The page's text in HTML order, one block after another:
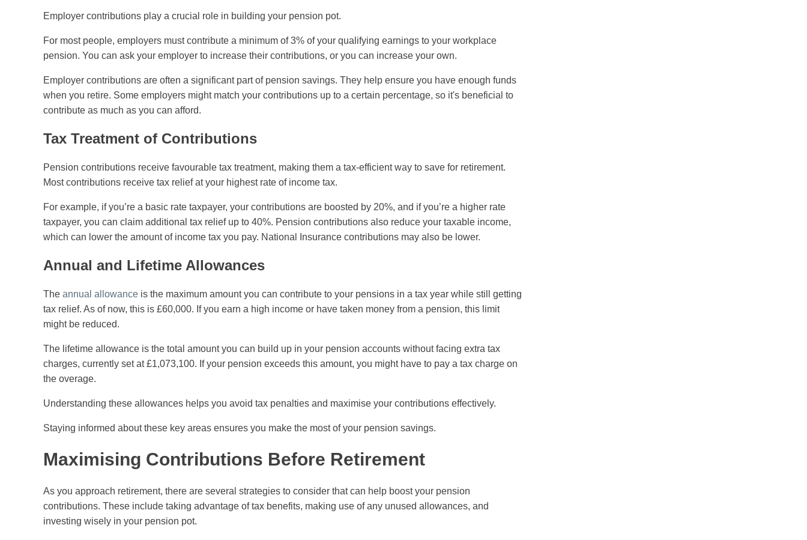
Employer contributions play a crucial role in building your pension pot.
For most people, employers must contribute a minimum of 3% of your qualifying earnings to your workplace
pension. You can ask your employer to increase their contributions, or you can increase your own.
Employer contributions are often a significant part of pension savings. They help ensure you have enough funds
when you retire. Some employers might match your contributions up to a certain percentage, so it's beneficial to
contribute as much as you can afford.
Tax Treatment of Contributions
Pension contributions receive favourable tax treatment, making them a tax-efficient way to save for retirement.
Most contributions receive tax relief at your highest rate of income tax.
For example, if you’re a basic rate taxpayer, your contributions are boosted by 20%, and if you’re a higher rate
taxpayer, you can claim additional tax relief up to 40%. Pension contributions also reduce your taxable income,
which can lower the amount of income tax you pay. National Insurance contributions may also be lower.
Annual and Lifetime Allowances
The annual allowance is the maximum amount you can contribute to your pensions in a tax year while still getting
tax relief. As of now, this is £60,000. If you earn a high income or have taken money from a pension, this limit
might be reduced.
The lifetime allowance is the total amount you can build up in your pension accounts without facing extra tax
charges, currently set at £1,073,100. If your pension exceeds this amount, you might have to pay a tax charge on
the overage.
Understanding these allowances helps you avoid tax penalties and maximise your contributions effectively.
Staying informed about these key areas ensures you make the most of your pension savings.
Maximising Contributions Before Retirement
As you approach retirement, there are several strategies to consider that can help boost your pension
contributions. These include taking advantage of tax benefits, making use of any unused allowances, and
investing wisely in your pension pot.